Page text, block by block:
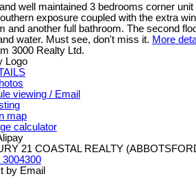
well maintained 3 bedrooms corner
exposure coupled with the extra
and another full bathroom. The second
water. Must see, don't miss it. More
3000 Realty Ltd.
viewing / Email
map
calculator
21 COASTAL REALTY
3004300
by Email